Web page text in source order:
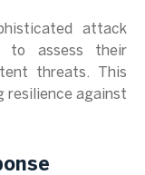
attack
to assess their
threats. This
resilience against